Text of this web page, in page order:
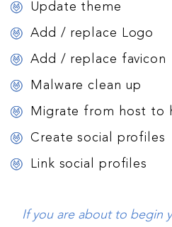
Update theme
Add / replace Logo
Add / replace favicon
Malware clean up
Migrate from host to
Create social profiles
Link social profiles
If you are about to begin